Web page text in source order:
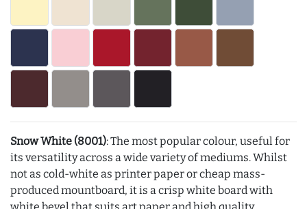
Snow White (8001): The most popular colour, useful for
its versatility across a wide variety of mediums. Whilst
not as cold-white as printer paper or cheap mass-
produced mountboard, it is a crisp white board with